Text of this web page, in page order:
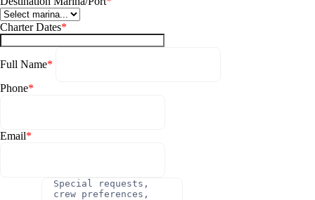
Charter Dates*
Full Name*
Phone*
Email*